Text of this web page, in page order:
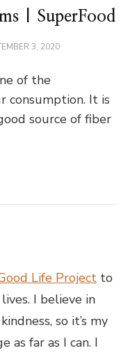
| SuperFood
3, 2020
of the
consumption. It is
source of fiber
Life Project to
I believe in
so it’s my
as far as I can. I